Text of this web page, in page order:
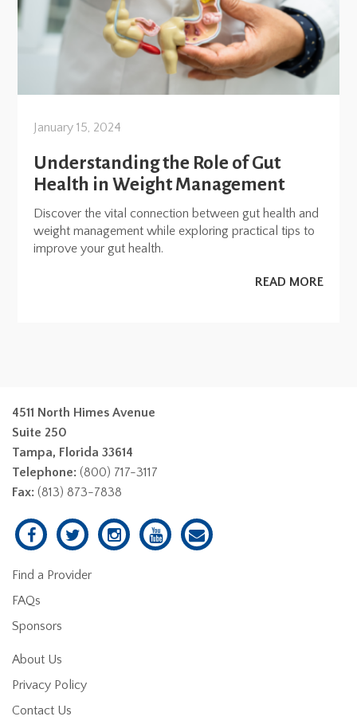
January 15, 2024
Understanding the Role of Gut
Health in Weight Management
Discover the vital connection between gut health and
weight management while exploring practical tips to
improve your gut health.
READ MORE
4511 North Himes Avenue
Suite 250
Tampa, Florida 33614
Telephone: (800) 717-3117
Fax: (813) 873-7838
Find a Provider
FAQs
Sponsors
About Us
Privacy Policy
Contact Us